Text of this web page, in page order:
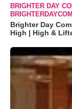
BRIGHTER DAY
Brighter Day
High | High &